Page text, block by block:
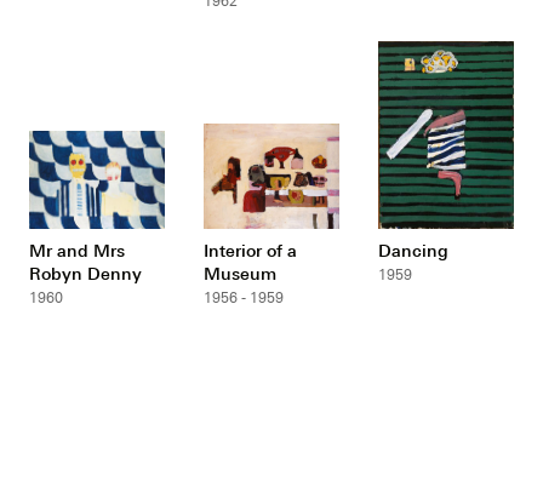
Mr and Mrs
Robyn Denny
1960
Interior of a
Museum
1956 - 1959
Dancing
1959